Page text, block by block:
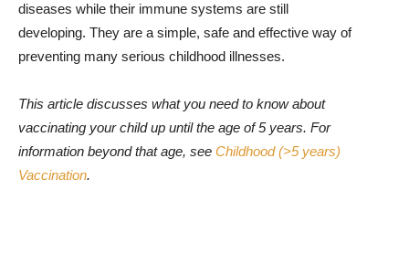
diseases while their immune systems are still
developing. They are a simple, safe and effective way of
preventing many serious childhood illnesses.
This article discusses what you need to know about
vaccinating your child up until the age of 5 years. For
information beyond that age, see Childhood (>5 years)
Vaccination.